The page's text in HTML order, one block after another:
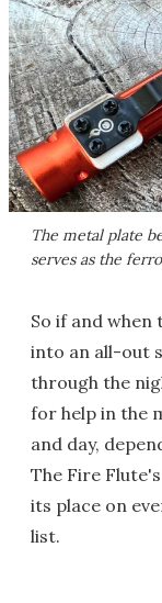
The metal plate
serves as the
So if and when
into an all-out
through the
for help in the
and day,
The Fire
its place on
list.